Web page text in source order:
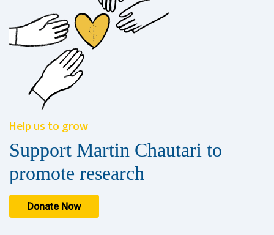
Help us to grow
Support Martin Chautari to
promote research
Donate Now